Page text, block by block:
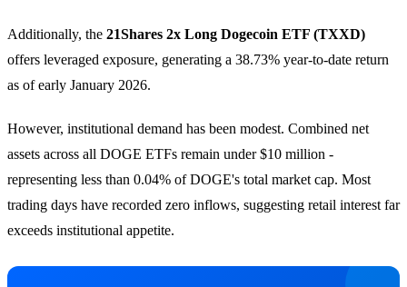
Additionally, the 21Shares 2x Long Dogecoin ETF (TXXD)
offers leveraged exposure, generating a 38.73% year-to-date return
as of early January 2026.
However, institutional demand has been modest. Combined net
assets across all DOGE ETFs remain under $10 million -
representing less than 0.04% of DOGE's total market cap. Most
trading days have recorded zero inflows, suggesting retail interest far
exceeds institutional appetite.